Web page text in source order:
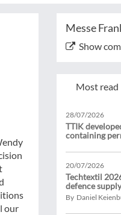
our
Messe
Show
Most read
28/07/2026
TTIK
containing
20/07/2026
Techtextil
defence
By Daniel